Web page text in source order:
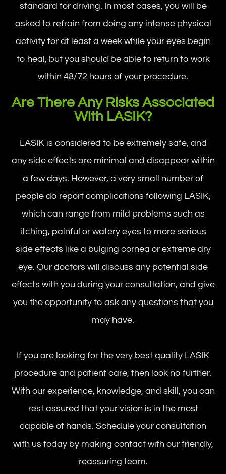
standard for driving. In most cases, you will be
asked to refrain from doing any intense physical
activity for at least a week while your eyes begin
to heal, but you should be able to return to work
within 48/72 hours of your procedure.
Are There Any Risks Associated
With LASIK?
LASIK is considered to be extremely safe, and
any side effects are minimal and disappear within
a few days. However, a very small number of
people do report complications following LASIK,
which can range from mild problems such as
itching, painful or watery eyes to more serious
side effects like a bulging cornea or extreme dry
eye. Our doctors will discuss any potential side
effects with you during your consultation, and give
you the opportunity to ask any questions that you
may have.
If you are looking for the very best quality LASIK
procedure and patient care, then look no further.
With our experience, knowledge, and skill, you can
rest assured that your vision is in the most
capable of hands. Schedule your consultation
with us today by making contact with our friendly,
reassuring team.